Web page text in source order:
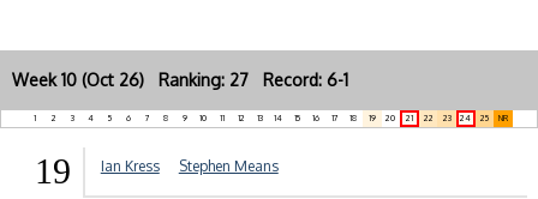
Week 10 (Oct 26) Ranking: 27 Record: 6-1
1 2 3 4 5 6 7 8 9 10 11 12 13 14 15 16 17 18 19 20 21 22 23 24 25 NR
19 Ian Kress Stephen Means